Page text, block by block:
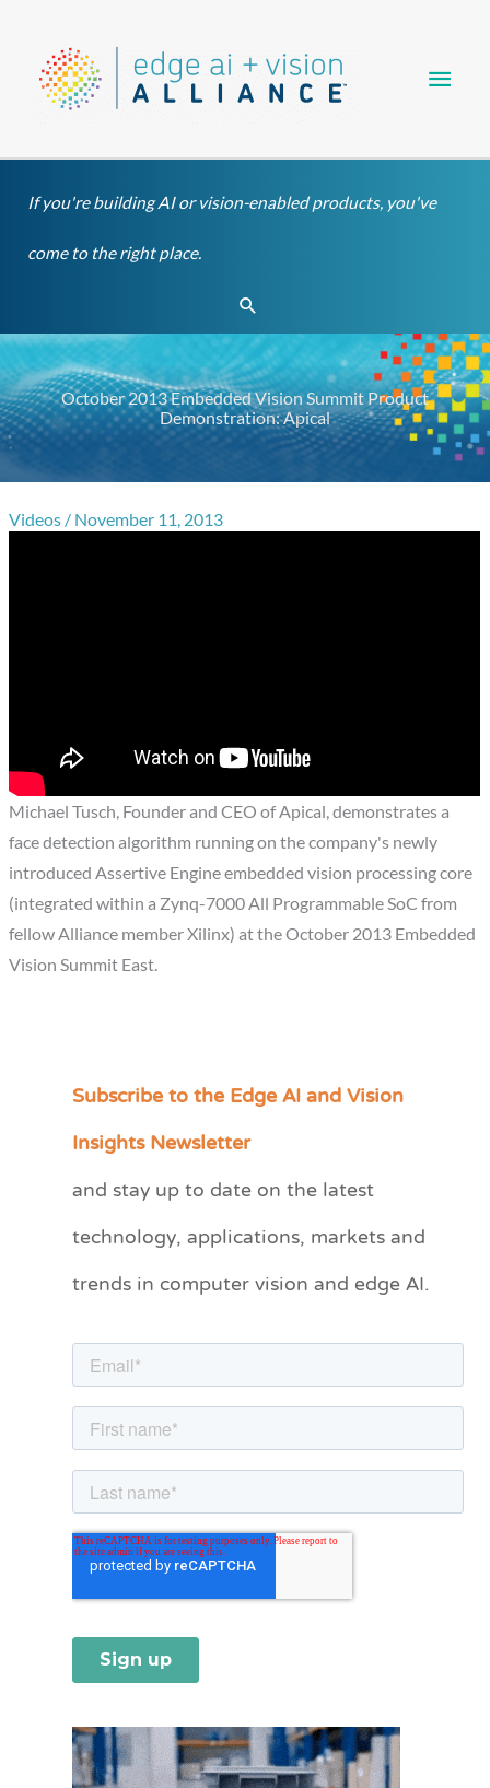
content
If you're building AI or vision-enabled products, you've
come to the right place.
Search
October 2013 Embedded Vision Summit Product
Demonstration: Apical
Videos / November 11, 2013
Michael Tusch, Founder and CEO of Apical, demonstrates a
face detection algorithm running on the company's newly
introduced Assertive Engine embedded vision processing core
(integrated within a Zynq-7000 All Programmable SoC from
fellow Alliance member Xilinx) at the October 2013 Embedded
Vision Summit East.
Subscribe to the Edge AI and Vision
Insights Newsletter
and stay up to date on the latest
technology, applications, markets and
trends in computer vision and edge AI.
C
e
r